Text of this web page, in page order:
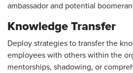
ambassador and potential
Knowledge Transfer
Deploy strategies to transfer the
employees with others within the
mentorships, shadowing, or